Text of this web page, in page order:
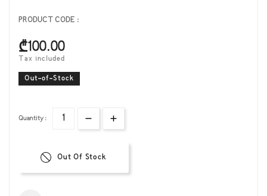
PRODUCT CODE :
₾100.00
Tax included
Out-of-Stock
Quantity :
Out Of Stock